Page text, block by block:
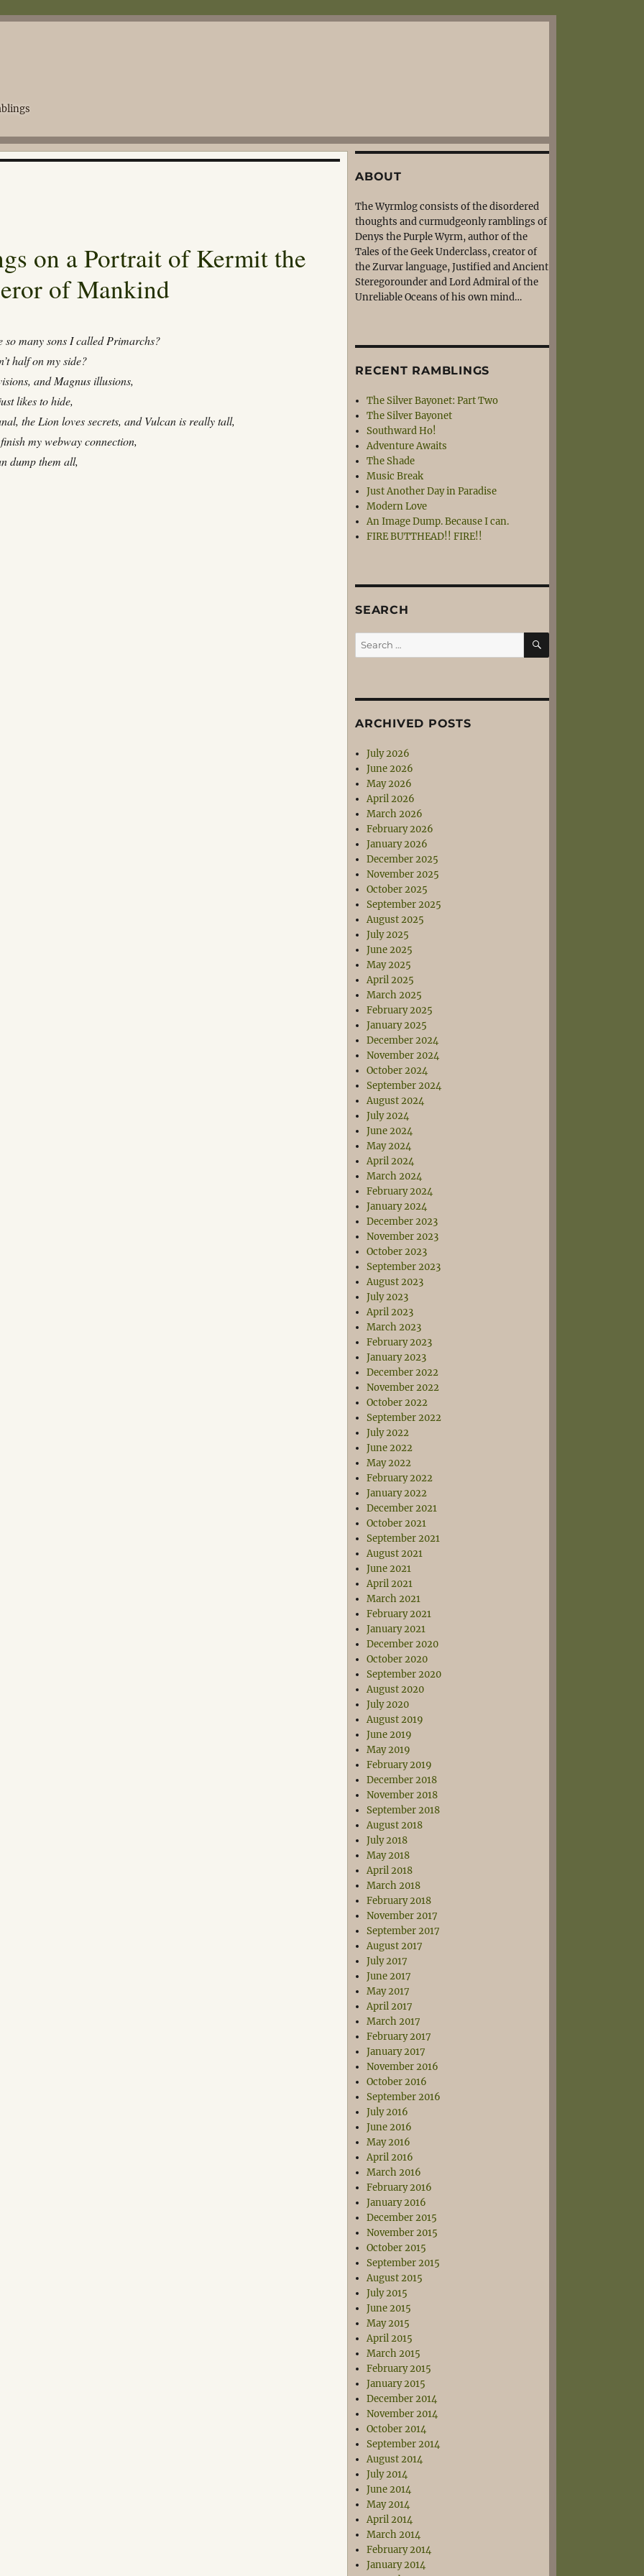
on a Portrait of Kermit the
of Mankind
so many sons I called Primarchs?
half on my side?
and Magnus illusions,
likes to hide,
the Lion loves secrets, and Vulcan is really tall,
my webway connection,
dump them all,
ABOUT
The Wyrmlog consists of the disordered
thoughts and curmudgeonly ramblings of
Denys the Purple Wyrm, author of the
Tales of the Geek Underclass, creator of
the Zurvar language, Justified and Ancient
Steregorounder and Lord Admiral of the
Unreliable Oceans of his own mind…
RECENT RAMBLINGS
The Silver Bayonet: Part Two
The Silver Bayonet
Southward Ho!
Adventure Awaits
The Shade
Music Break
Just Another Day in Paradise
Modern Love
An Image Dump. Because I can.
FIRE BUTTHEAD!! FIRE!!
SEARCH
Search
for:
SEARCH
ARCHIVED POSTS
July 2026
June 2026
May 2026
April 2026
March 2026
February 2026
January 2026
December 2025
November 2025
October 2025
September 2025
August 2025
July 2025
June 2025
May 2025
April 2025
March 2025
February 2025
January 2025
December 2024
November 2024
October 2024
September 2024
August 2024
July 2024
June 2024
May 2024
April 2024
March 2024
February 2024
January 2024
December 2023
November 2023
October 2023
September 2023
August 2023
July 2023
April 2023
March 2023
February 2023
January 2023
December 2022
November 2022
October 2022
September 2022
July 2022
June 2022
May 2022
February 2022
January 2022
December 2021
October 2021
September 2021
August 2021
June 2021
April 2021
March 2021
February 2021
January 2021
December 2020
October 2020
September 2020
August 2020
July 2020
August 2019
June 2019
May 2019
February 2019
December 2018
November 2018
September 2018
August 2018
July 2018
May 2018
April 2018
March 2018
February 2018
November 2017
September 2017
August 2017
July 2017
June 2017
May 2017
April 2017
March 2017
February 2017
January 2017
November 2016
October 2016
September 2016
July 2016
June 2016
May 2016
April 2016
March 2016
February 2016
January 2016
December 2015
November 2015
October 2015
September 2015
August 2015
July 2015
June 2015
May 2015
April 2015
March 2015
February 2015
January 2015
December 2014
November 2014
October 2014
September 2014
August 2014
July 2014
June 2014
May 2014
April 2014
March 2014
February 2014
January 2014